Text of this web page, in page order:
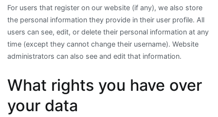
For users that register on our website (if any), we also store
the personal information they provide in their user profile. All
users can see, edit, or delete their personal information at any
time (except they cannot change their username). Website
administrators can also see and edit that information.
What rights you have over
your data